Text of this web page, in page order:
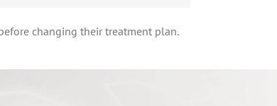
changing their treatment plan.